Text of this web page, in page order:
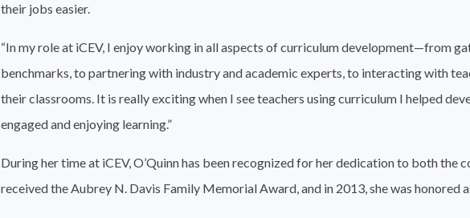
their jobs easier.
“In my role at iCEV, I enjoy working in all aspects of curriculum development—from
benchmarks, to partnering with industry and academic experts, to interacting with
their classrooms. It is really exciting when I see teachers using curriculum I helped
engaged and enjoying learning.”
During her time at iCEV, O’Quinn has been recognized for her dedication to both the
received the Aubrey N. Davis Family Memorial Award, and in 2013, she was honored